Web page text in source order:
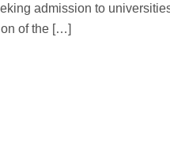
admission to
of the […]